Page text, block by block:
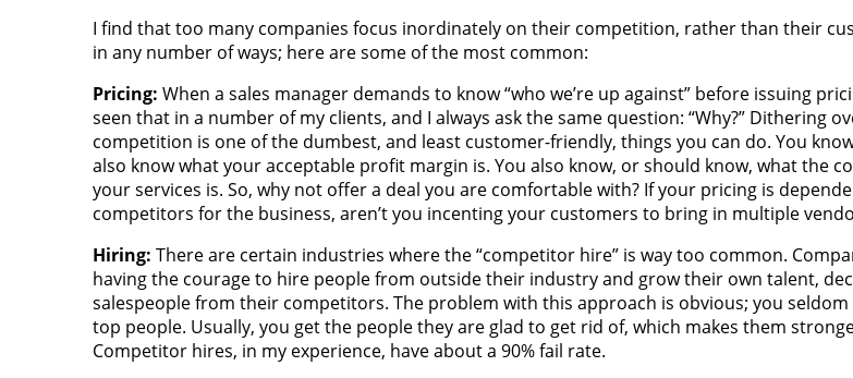
I find that too many companies focus inordinately on their competition, rather than their
in any number of ways; here are some of the most common:
Pricing: When a sales manager demands to know “who we’re up against” before issuing
seen that in a number of my clients, and I always ask the same question: “Why?” Dithering
competition is one of the dumbest, and least customer-friendly, things you can do. You
also know what your acceptable profit margin is. You also know, or should know, what the
your services is. So, why not offer a deal you are comfortable with? If your pricing is
competitors for the business, aren’t you incenting your customers to bring in multiple
Hiring: There are certain industries where the “competitor hire” is way too common.
having the courage to hire people from outside their industry and grow their own talent,
salespeople from their competitors. The problem with this approach is obvious; you
top people. Usually, you get the people they are glad to get rid of, which makes them
Competitor hires, in my experience, have about a 90% fail rate.